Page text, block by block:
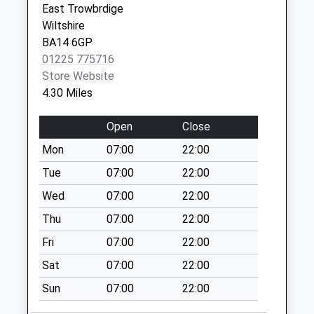
Collections Today
Weekday Last
Collection:09:00
Saturday Last
Collection:07:00
Steeple Ashton
No More
Collections Today
Weekday Last
Collection:16:15
Saturday Last
Collection:10:00
Priority Mailbox:
Special Mailbox:
Heywood Park
No More
East Trowbrdige
Wiltshire
BA14 6GP
01225 775716
Store Website
4.30 Miles
Open
Close
Mon
07:00
22:00
Tue
07:00
22:00
Wed
07:00
22:00
Thu
07:00
22:00
Fri
07:00
22:00
Sat
07:00
22:00
Sun
07:00 22:00